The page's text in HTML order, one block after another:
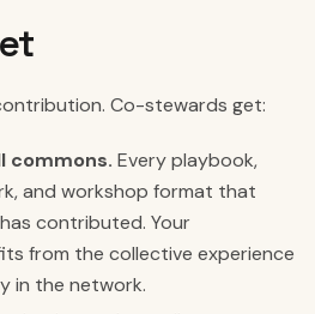
Co-stewards get:
commons. Every playbook,
and workshop format that
contributed. Your
from the collective experience
in the network.